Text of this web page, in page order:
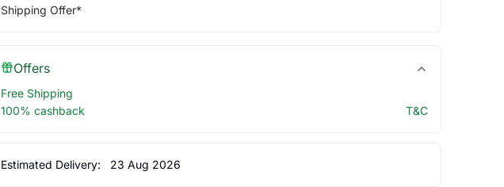
Shipping Offer*
Offers
Free Shipping
100% cashback
T&C
Estimated Delivery: 23 Aug 2026